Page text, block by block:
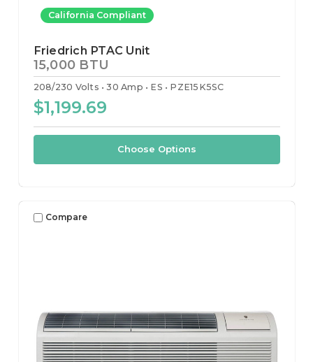
California Compliant
Friedrich PTAC Unit
15,000 BTU
208/230 Volts 30 Amp ES PZE15K5SC
$1,199.69
Choose Options
Compare